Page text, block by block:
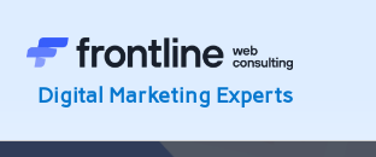
content